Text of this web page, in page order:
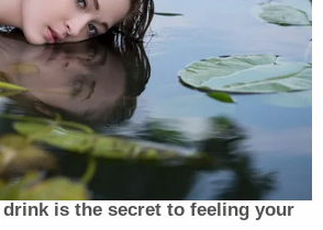
is the secret to feeling your